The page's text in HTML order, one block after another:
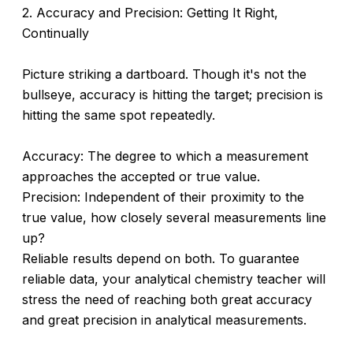
2. Accuracy and Precision: Getting It Right,
Continually
Picture striking a dartboard. Though it's not the
bullseye, accuracy is hitting the target; precision is
hitting the same spot repeatedly.
Accuracy: The degree to which a measurement
approaches the accepted or true value.
Precision: Independent of their proximity to the
true value, how closely several measurements line
up?
Reliable results depend on both. To guarantee
reliable data, your analytical chemistry teacher will
stress the need of reaching both great accuracy
and great precision in analytical measurements.